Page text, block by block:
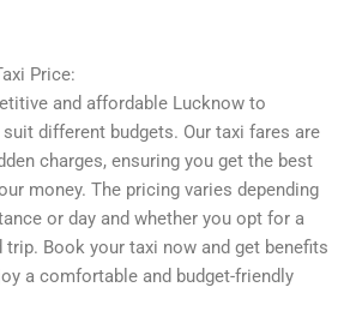
Price:
and affordable Lucknow to
different budgets. Our taxi fares are
charges, ensuring you get the best
money. The pricing varies depending
or day and whether you opt for a
trip. Book your taxi now and get benefits
a comfortable and budget-friendly